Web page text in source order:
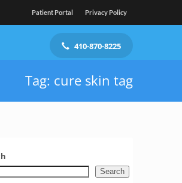
Patient Portal Privacy Policy
410-870-8225
Tag: cure skin tag
Search